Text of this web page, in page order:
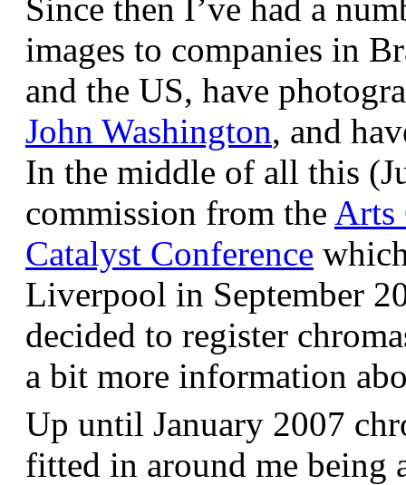
Since then I’ve had a
images to companies in
and the US, have
John Washington, and
In the middle of all this
commission from the Arts
Catalyst Conference
Liverpool in September
decided to register
a bit more information
Up until January 2007
fitted in around me being